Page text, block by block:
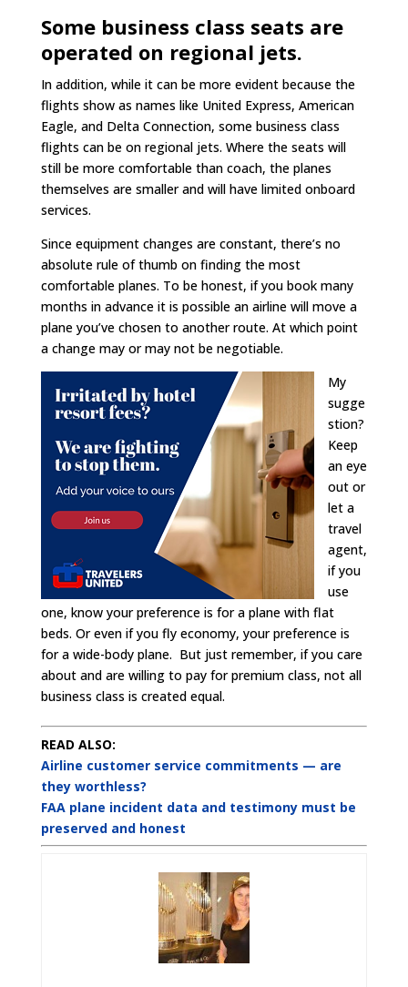
Some business class seats are
operated on regional jets.
In addition, while it can be more evident because the
flights show as names like United Express, American
Eagle, and Delta Connection, some business class
flights can be on regional jets. Where the seats will
still be more comfortable than coach, the planes
themselves are smaller and will have limited onboard
services.
Since equipment changes are constant, there’s no
absolute rule of thumb on finding the most
comfortable planes. To be honest, if you book many
months in advance it is possible an airline will move a
plane you’ve chosen to another route. At which point
a change may or may not be negotiable.
My
sugge
stion?
Keep
an eye
out or
let a
travel
agent,
if you
use
one, know your preference is for a plane with flat
beds. Or even if you fly economy, your preference is
for a wide-body plane. But just remember, if you care
about and are willing to pay for premium class, not all
business class is created equal.
READ ALSO:
Airline customer service commitments — are
they worthless?
FAA plane incident data and testimony must be
preserved and honest